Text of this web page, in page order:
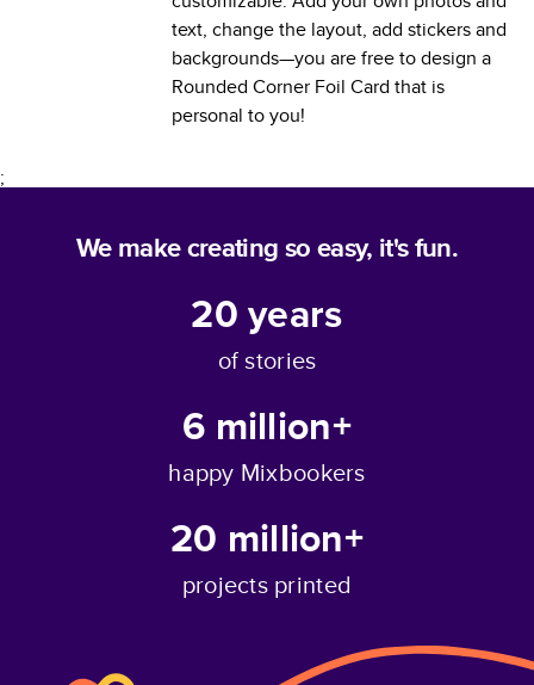
text, change the layout, add stickers and
backgrounds—you are free to design a
Rounded Corner Foil Card that is
personal to you!
;
We make creating so easy, it's fun.
20years
of stories
6 million+
happy Mixbookers
20 million+
projects printed